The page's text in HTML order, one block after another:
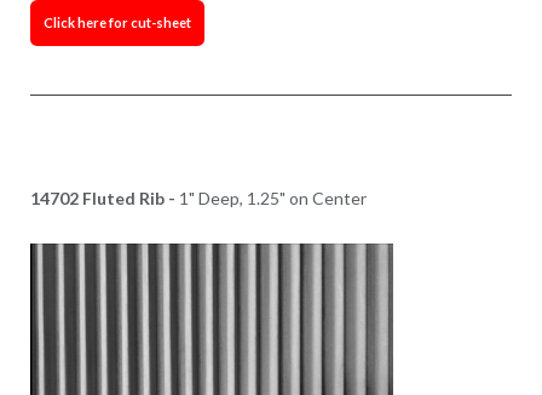
Click here for cut-sheet
14702 Fluted Rib - 1" Deep, 1.25" on Center